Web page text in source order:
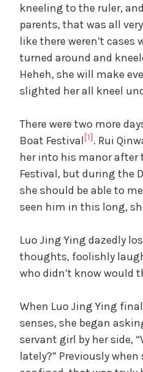
kneeling to the ruler,
parents, that was all
like there weren’t cases
turned around and
Heheh, she will make
slighted her all kneel
There were two more
Boat Festival [1] . Rui
her into his manor after
Festival, but during the
she should be able to
seen him in this long,
Luo Jing Ying dazedly
thoughts, foolishly
who didn’t know would
When Luo Jing Ying
senses, she began
servant girl by her side,
lately?” Previously when